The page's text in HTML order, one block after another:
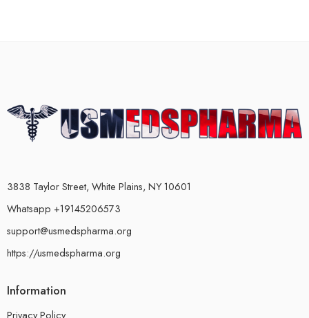
3838 Taylor Street, White Plains, NY 10601
Whatsapp +19145206573
support@usmedspharma.org
https://usmedspharma.org
Information
Privacy Policy